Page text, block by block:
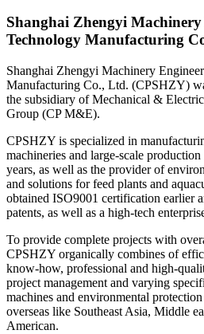
Shanghai Zhengyi
Technology Manufacturing
Shanghai Zhengyi Machinery
Manufacturing Co., Ltd. (CPSHZY)
the subsidiary of Mechanical &
Group (CP M&E).
CPSHZY is specialized in
machineries and large-scale
years, as well as the provider of
and solutions for feed plants and
obtained ISO9001 certification earlier
patents, as well as a high-tech
To provide complete projects with
CPSHZY organically combines of
know-how, professional and high-
project management and varying
machines and environmental
overseas like Southeast Asia, Middle
American.